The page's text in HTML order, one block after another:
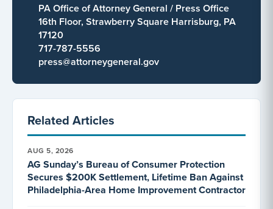
PA Office of Attorney General / Press Office
16th Floor, Strawberry Square Harrisburg, PA
17120
717-787-5556
press@attorneygeneral.gov
Related Articles
AUG 5, 2026
AG Sunday’s Bureau of Consumer Protection
Secures $200K Settlement, Lifetime Ban Against
Philadelphia-Area Home Improvement Contractor